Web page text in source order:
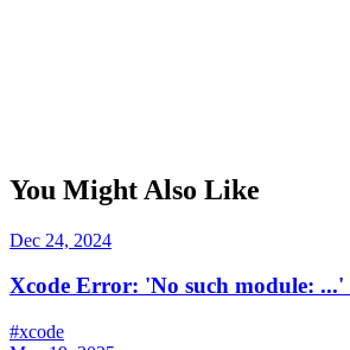
You Might Also Like
Dec 24, 2024
Xcode Error: 'No such module:
#xcode